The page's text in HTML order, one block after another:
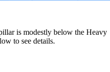
is modestly below the Heavy
to see details.